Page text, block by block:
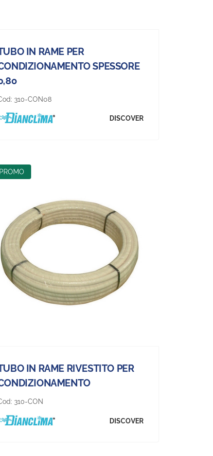
IN RAME PER
SPESSORE
310-CON08
DISCOVER
PROMO
IN RAME RIVESTITO PER
310-CON
DISCOVER